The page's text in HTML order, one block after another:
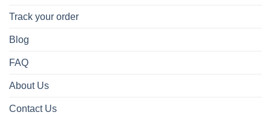
Track your order
Blog
FAQ
About Us
Contact Us